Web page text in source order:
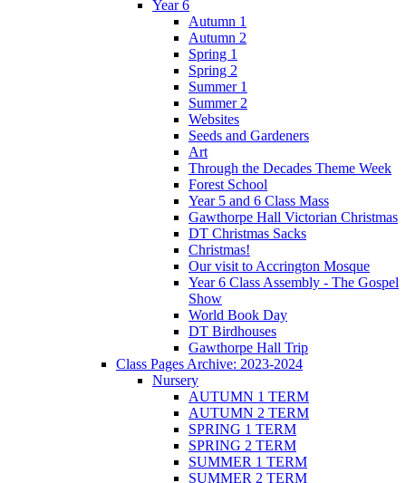
Year 6
Autumn 1
Autumn 2
Spring 1
Spring 2
Summer 1
Summer 2
Websites
Seeds and Gardeners
Art
Through the Decades Theme Week
Forest School
Year 5 and 6 Class Mass
Gawthorpe Hall Victorian Christmas
DT Christmas Sacks
Christmas!
Our visit to Accrington Mosque
Year 6 Class Assembly - The Gospel
Show
World Book Day
DT Birdhouses
Gawthorpe Hall Trip
Class Pages Archive: 2023-2024
Nursery
AUTUMN 1 TERM
AUTUMN 2 TERM
SPRING 1 TERM
SPRING 2 TERM
SUMMER 1 TERM
SUMMER 2 TERM